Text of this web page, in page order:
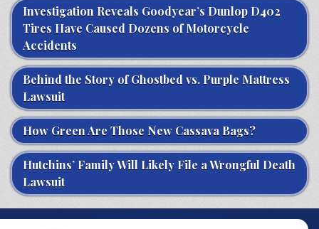
Investigation Reveals Goodyear’s Dunlop D402
Tires Have Caused Dozens of Motorcycle
Accidents
Behind the Story of Ghostbed vs. Purple Mattress
Lawsuit
How Green Are Those New Cassava Bags?
Hutchins’ Family Will Likely File a Wrongful Death
Lawsuit